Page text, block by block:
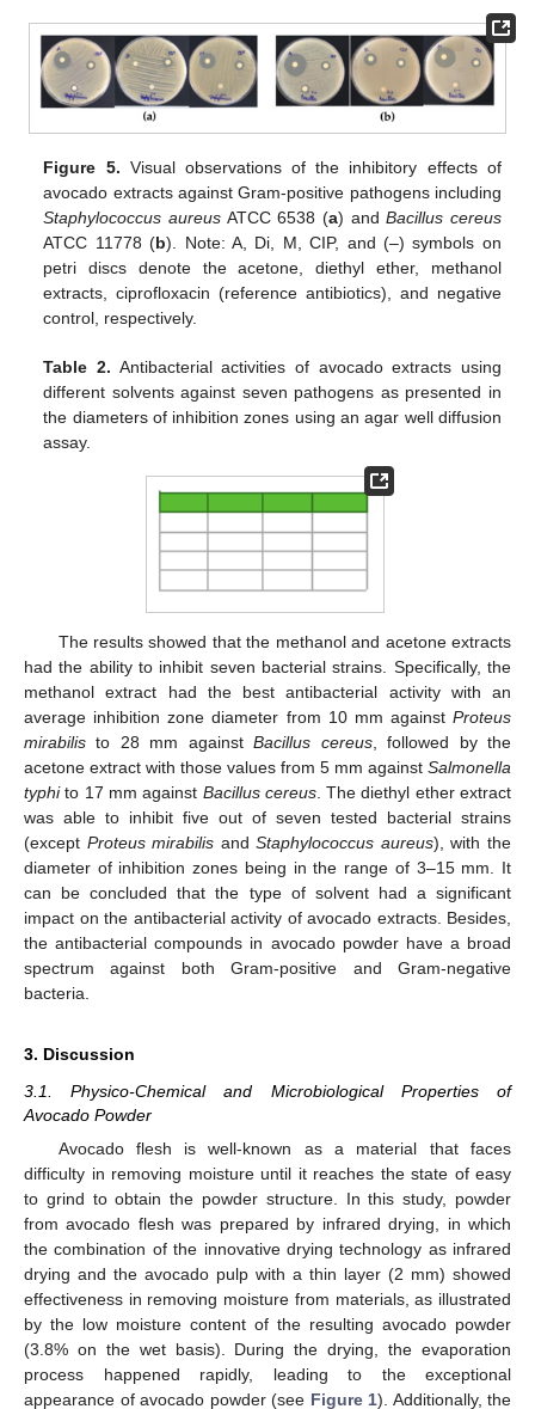
Figure 5. Visual observations of the inhibitory effects of
avocado extracts against Gram-positive pathogens including
Staphylococcus aureusATCC 6538 (a) andBacillus cereus
ATCC 11778 (b). Note: A, Di, M, CIP, and (–) symbols on
petri discs denote the acetone, diethyl ether, methanol
extracts, ciprofloxacin (reference antibiotics), and negative
control, respectively.
Table 2. Antibacterial activities of avocado extracts using
different solvents against seven pathogens as presented in
the diameters of inhibition zones using an agar well diffusion
assay.
The results showed that the methanol and acetone extracts
had the ability to inhibit seven bacterial strains. Specifically, the
methanol extract had the best antibacterial activity with an
average inhibition zone diameter from 10 mm against Proteus
mirabilis to 28 mm againstBacillus cereus, followed by the
acetone extract with those values from 5 mm against Salmonella
typhito 17 mm against Bacillus cereus. The diethyl ether extract
was able to inhibit five out of seven tested bacterial strains
(except Proteus mirabilis andStaphylococcus aureus), with the
diameter of inhibition zones being in the range of 3–15 mm. It
can be concluded that the type of solvent had a significant
impact on the antibacterial activity of avocado extracts. Besides,
the antibacterial compounds in avocado powder have a broad
spectrum against both Gram-positive and Gram-negative
bacteria.
3. Discussion
3.1. Physico-Chemical and Microbiological Properties of
Avocado Powder
Avocado flesh is well-known as a material that faces
difficulty in removing moisture until it reaches the state of easy
to grind to obtain the powder structure. In this study, powder
from avocado flesh was prepared by infrared drying, in which
the combination of the innovative drying technology as infrared
drying and the avocado pulp with a thin layer (2 mm) showed
effectiveness in removing moisture from materials, as illustrated
by the low moisture content of the resulting avocado powder
(3.8% on the wet basis). During the drying, the evaporation
process happened rapidly, leading to the exceptional
appearance of avocado powder (see Figure 1). Additionally, the